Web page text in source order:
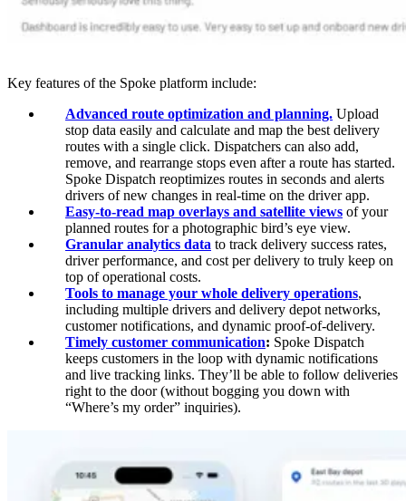
Key features of the Spoke platform include:
Advanced route optimization and planning. Upload
stop data easily and calculate and map the best delivery
routes with a single click. Dispatchers can also add,
remove, and rearrange stops even after a route has started.
Spoke Dispatch reoptimizes routes in seconds and alerts
drivers of new changes in real-time on the driver app.
Easy-to-read map overlays and satellite views of your
planned routes for a photographic bird’s eye view.
Granular analytics data to track delivery success rates,
driver performance, and cost per delivery to truly keep on
top of operational costs.
Tools to manage your whole delivery operations,
including multiple drivers and delivery depot networks,
customer notifications, and dynamic proof-of-delivery.
Timely customer communication: Spoke Dispatch
keeps customers in the loop with dynamic notifications
and live tracking links. They’ll be able to follow deliveries
right to the door (without bogging you down with
“Where’s my order” inquiries).